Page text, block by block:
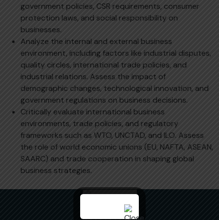
government policies, CSR requirements, consumer
protection laws, and social responsibility on
businesses.
Analyze the internal and external business
environment, including factors like industrial disputes,
quality circles, international trade policies, and
industrial relations. Assess the impact of
demographic changes, technological innovation, and
government regulations on business decisions.
Critically evaluate international business
environments, trade policies, and regulatory
frameworks such as WTO, UNCTAD, and ILO. Assess
the role of world economic unions (EU, NAFTA, ASEAN,
SAARC) and trade cooperation in shaping global
business strategies.